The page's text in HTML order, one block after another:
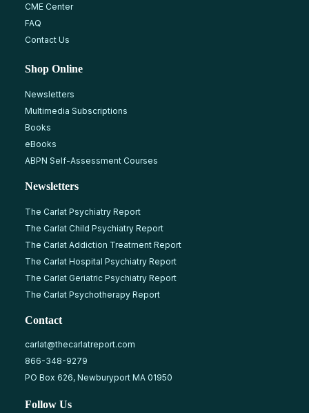
CME Center
FAQ
Contact Us
Shop Online
Newsletters
Multimedia Subscriptions
Books
eBooks
ABPN Self-Assessment Courses
Newsletters
The Carlat Psychiatry Report
The Carlat Child Psychiatry Report
The Carlat Addiction Treatment Report
The Carlat Hospital Psychiatry Report
The Carlat Geriatric Psychiatry Report
The Carlat Psychotherapy Report
Contact
carlat@thecarlatreport.com
866-348-9279
PO Box 626, Newburyport MA 01950
Follow Us